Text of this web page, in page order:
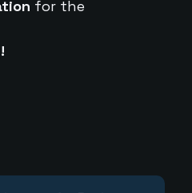
for the